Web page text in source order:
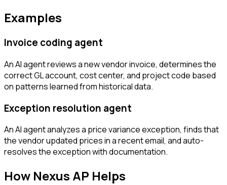
Examples
Invoice coding agent
An AI agent reviews a new vendor invoice, determines the
correct GL account, cost center, and project code based
on patterns learned from historical data.
Exception resolution agent
An AI agent analyzes a price variance exception, finds that
the vendor updated prices in a recent email, and auto-
resolves the exception with documentation.
How Nexus AP Helps